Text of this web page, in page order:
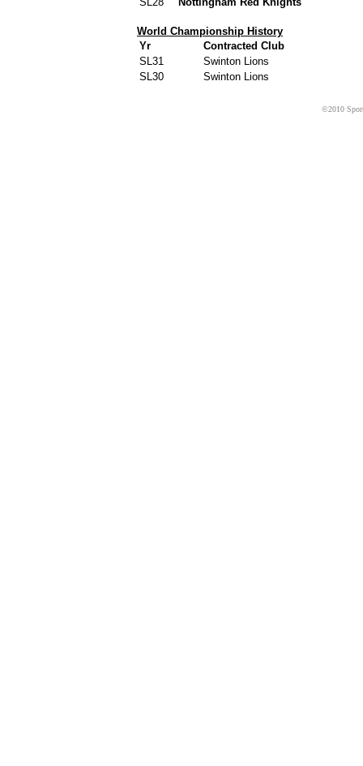
World Championship History
Yr
Contracted Club
SL31
Swinton Lions
SL30
Swinton Lions
©2010